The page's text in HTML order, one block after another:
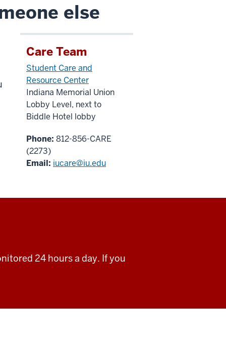
else
Care Team
Student Care and
Resource Center
Indiana Memorial Union
Lobby Level, next to
Biddle Hotel lobby
Phone: 812-856-CARE
(2273)
Email: iucare@iu.edu
24 hours a day. If you